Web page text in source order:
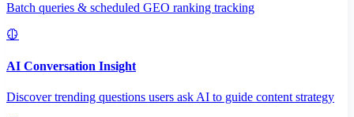
Batch queries & scheduled GEO ranking tracking
AI Conversation Insight
Discover trending questions users ask AI to guide content strategy